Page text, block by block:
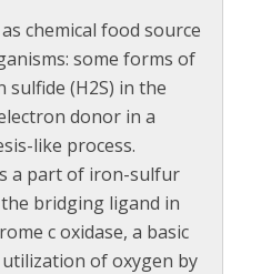
chemical food source
some forms of
sulfide (H2S) in the
donor in a
like process.
a part of iron-sulfur
bridging ligand in
c oxidase, a basic
of oxygen by